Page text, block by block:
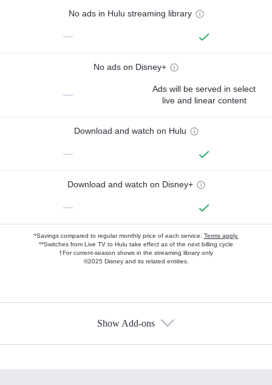
No ads in Hulu streaming library
—
No ads on Disney+
—
Ads will be served in select
live and linear content
Download and watch on Hulu
—
Download and watch on Disney+
—
*Savings compared to regular monthly price of each service. Terms apply.
**Switches from Live TV to Hulu take effect as of the next billing cycle
†For current-season shows in the streaming library only
©2025 Disney and its related entities.
Show Add-ons